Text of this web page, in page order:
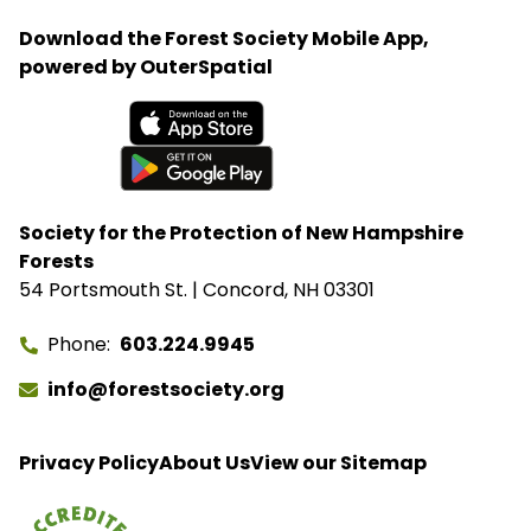
Society for the Protection of New Hampshire
Forests
54 Portsmouth St. | Concord, NH 03301
Phone 603.224.9945
info@forestsociety.org
Privacy PolicyAbout UsView our Sitemap
Download the Forest Society Mobile App,
powered by OuterSpatial
Available on the App Store